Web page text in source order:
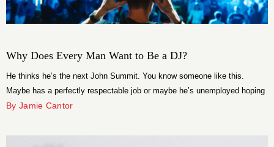
Why Does Every Man Want to Be a DJ?
He thinks he’s the next John Summit. You know someone like this.
Maybe has a perfectly respectable job or maybe he’s unemployed hoping
that his 3am set at the local bar is going to take him to the top of the
music, […]
By Jamie Cantor